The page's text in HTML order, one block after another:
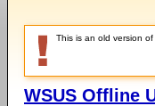
This is an old version
WSUS Offline